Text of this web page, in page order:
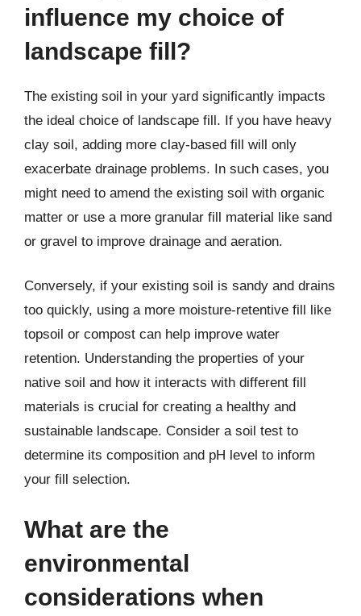
influence my choice of
landscape fill?
The existing soil in your yard significantly impacts
the ideal choice of landscape fill. If you have heavy
clay soil, adding more clay-based fill will only
exacerbate drainage problems. In such cases, you
might need to amend the existing soil with organic
matter or use a more granular fill material like sand
or gravel to improve drainage and aeration.
Conversely, if your existing soil is sandy and drains
too quickly, using a more moisture-retentive fill like
topsoil or compost can help improve water
retention. Understanding the properties of your
native soil and how it interacts with different fill
materials is crucial for creating a healthy and
sustainable landscape. Consider a soil test to
determine its composition and pH level to inform
your fill selection.
What are the
environmental
considerations when